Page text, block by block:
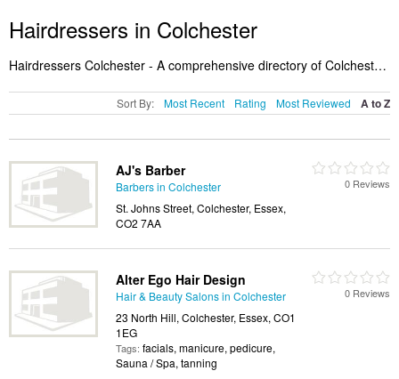
Hairdressers in Colchester
Hairdressers Colchester - A comprehensive directory of Colchester hairdressers and recommended hair salons in Colchester. It features the best hairdressers in Colchester and Stanway who offer hairdressing and salon services. Plus Colchester hair salons who cut the latest hairstyles. Search for a recommended hairdresser in Colchester and add a comment about your experience. Do you run a hair salon in Colchester? Include it on the Colchester Hairdressers Directory - IT'S FREE!
Sort By: Most Recent Rating Most Reviewed A to Z
AJ's Barber
Barbers in Colchester
St. Johns Street, Colchester, Essex,
CO2 7AA
0 Reviews
Alter Ego Hair Design
Hair & Beauty Salons in Colchester
23 North Hill, Colchester, Essex, CO1
1EG
Tags: facials, manicure, pedicure,
Sauna / Spa, tanning
0 Reviews